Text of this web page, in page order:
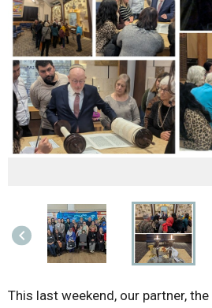
keyboard_arrow_left
This last weekend, our partner, the